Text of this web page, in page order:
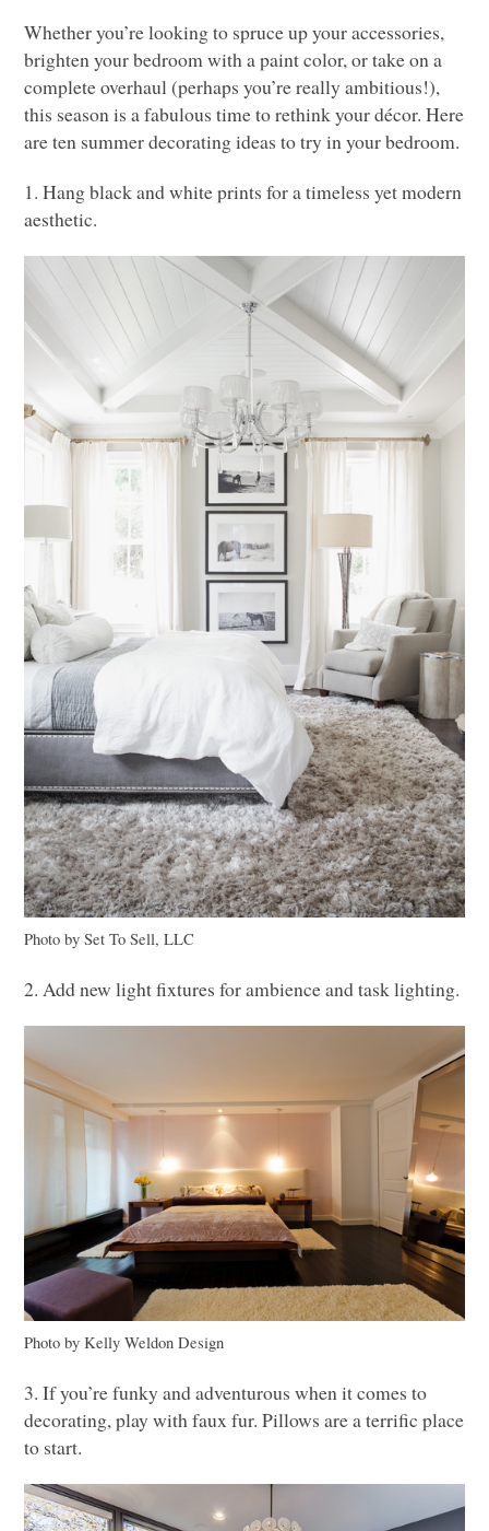
Whether you’re looking to spruce up your accessories,
brighten your bedroom with a paint color, or take on a
complete overhaul (perhaps you’re really ambitious!),
this season is a fabulous time to rethink your décor. Here
are ten summer decorating ideas to try in your bedroom.
1. Hang black and white prints for a timeless yet modern
aesthetic.
Photo by Set To Sell,LLC
2. Add new light fixtures for ambience and task lighting.
Photo by Kelly Weldon Design
3. If you’re funky and adventurous when it comes to
decorating, play with faux fur. Pillows are a terrific place
to start.